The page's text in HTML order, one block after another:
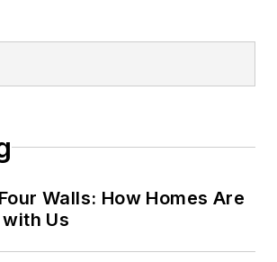
Walls: How Homes Are
Us